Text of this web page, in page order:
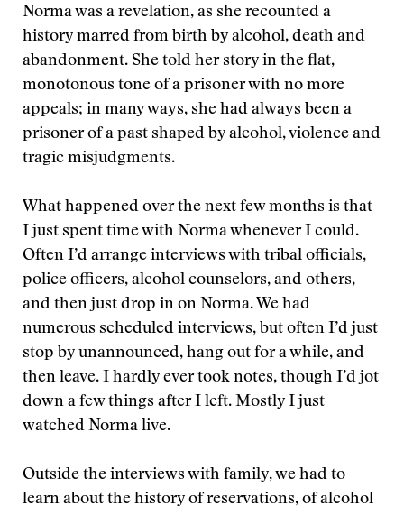
Norma was a revelation, as she recounted a
history marred from birth by alcohol, death and
abandonment. She told her story in the flat,
monotonous tone of a prisoner with no more
appeals; in many ways, she had always been a
prisoner of a past shaped by alcohol, violence and
tragic misjudgments.
What happened over the next few months is that
I just spent time with Norma whenever I could.
Often I’d arrange interviews with tribal officials,
police officers, alcohol counselors, and others,
and then just drop in on Norma. We had
numerous scheduled interviews, but often I’d just
stop by unannounced, hang out for a while, and
then leave. I hardly ever took notes, though I’d jot
down a few things after I left. Mostly I just
watched Norma live.
Outside the interviews with family, we had to
learn about the history of reservations, of alcohol